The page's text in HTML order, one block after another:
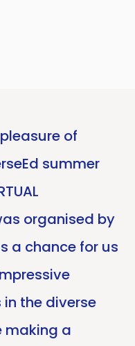
of
summer
organised by
a chance for us
the diverse
making a